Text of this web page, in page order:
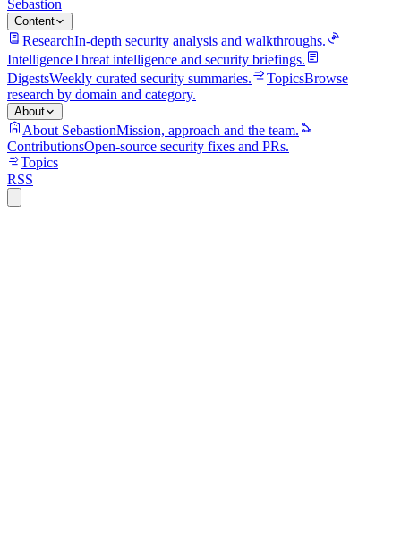
Sebastion
Content
ResearchIn-depth security analysis and walkthroughs.
IntelligenceThreat intelligence and security briefings.
DigestsWeekly curated security summaries. TopicsBrowse
research by domain and category.
About
About SebastionMission, approach and the team.
ContributionsOpen-source security fixes and PRs.
Topics
RSS